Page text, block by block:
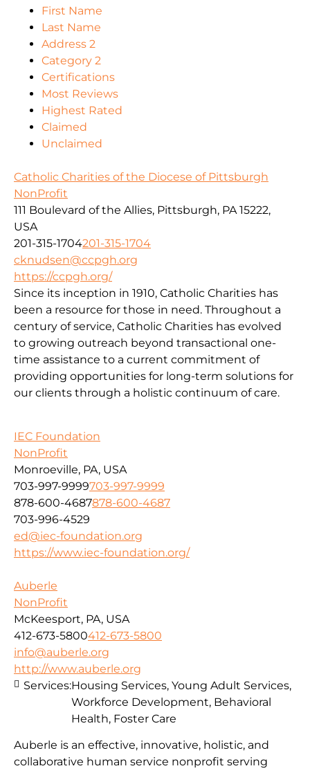
First Name
Last Name
Address 2
Category 2
Certifications
Most Reviews
Highest Rated
Claimed
Unclaimed
Catholic Charities of the Diocese of Pittsburgh
NonProfit
111 Boulevard of the Allies, Pittsburgh, PA 15222,
USA
201-315-1704201-315-1704
cknudsen@ccpgh.org
https://ccpgh.org/
Since its inception in 1910, Catholic Charities has
been a resource for those in need. Throughout a
century of service, Catholic Charities has evolved
to growing outreach beyond transactional one-
time assistance to a current commitment of
providing opportunities for long-term solutions for
our clients through a holistic continuum of care.
IEC Foundation
NonProfit
Monroeville, PA, USA
703-997-9999703-997-9999
878-600-4687878-600-4687
703-996-4529
ed@iec-foundation.org
https://www.iec-foundation.org/
Auberle
NonProfit
McKeesport, PA, USA
412-673-5800412-673-5800
info@auberle.org
http://www.auberle.org
Auberle is an effective, innovative, holistic, and
collaborative human service nonprofit serving
Services:Housing Services, Young Adult Services,
Workforce Development, Behavioral
Health, Foster Care